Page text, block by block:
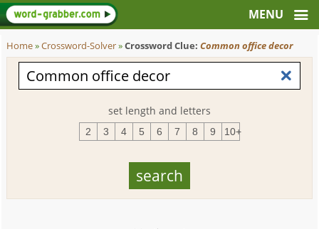
Home»Crossword-Solver»Crossword Clue:Common office decor
set length and letters
2 3 4 5 6 7 8 9 10+